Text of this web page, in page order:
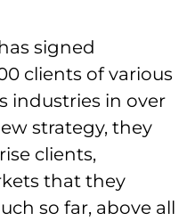
signed
clients of various
industries in over
strategy, they
clients,
that they
so far, above all